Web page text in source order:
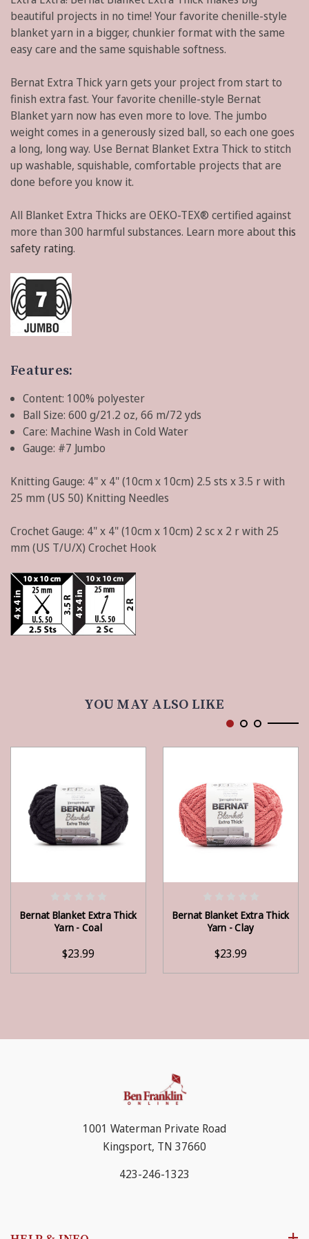
beautiful projects in no time! Your favorite chenille-style
blanket yarn in a bigger, chunkier format with the same
easy care and the same squishable softness.
Bernat Extra Thick yarn gets your project from start to
finish extra fast. Your favorite chenille-style Bernat
Blanket yarn now has even more to love. The jumbo
weight comes in a generously sized ball, so each one goes
a long, long way. Use Bernat Blanket Extra Thick to stitch
up washable, squishable, comfortable projects that are
done before you know it.
All Blanket Extra Thicks are OEKO-TEX® certified against
more than 300 harmful substances. Learn more aboutthis
safety rating.
Features:
Content: 100% polyester
Ball Size: 600 g/21.2 oz, 66 m/72 yds
Care: Machine Wash in Cold Water
Gauge: #7 Jumbo
Knitting Gauge: 4" x 4" (10cm x 10cm) 2.5 sts x 3.5 r with
25 mm (US 50) Knitting Needles
Crochet Gauge: 4" x 4" (10cm x 10cm) 2 sc x 2 r with 25
mm (US T/U/X) Crochet Hook
YOU MAY ALSO LIKE
Bernat Blanket Extra Thick
Yarn - Coal
$23.99
Bernat Blanket Extra Thick
Yarn - Clay
$23.99
1001 Waterman Private Road
Kingsport, TN 37660
423-246-1323